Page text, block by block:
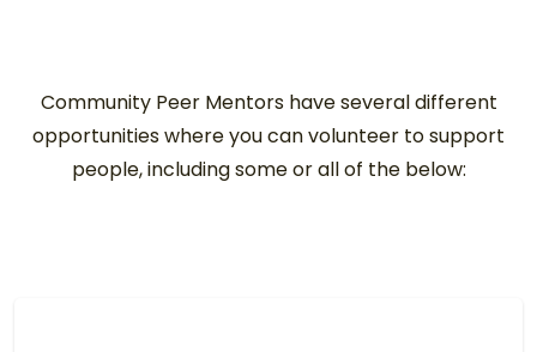
Community Peer Mentors have several different
opportunities where you can volunteer to support
people, including some or all of the below: